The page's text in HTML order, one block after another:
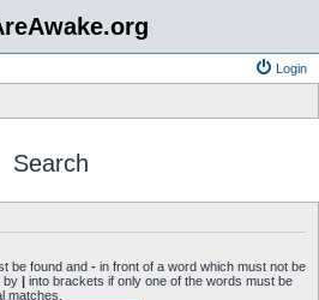
Login
Search
be found and - in front of a word which must not be
by | into brackets if only one of the words must be
matches.